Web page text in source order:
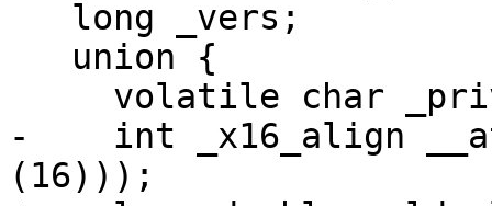
-    int _x16_align
(16)));